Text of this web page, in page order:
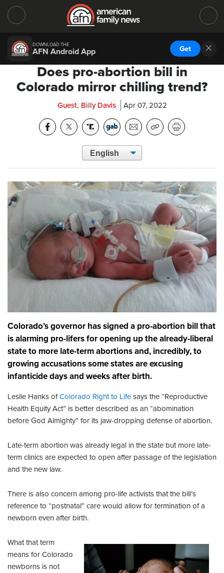
DOWNLOAD THE
AFN Android App Get
Does pro-abortion bill in
Colorado mirror chilling trend?
Guest, Billy Davis Apr 07, 2022
Colorado’s governor has signed a pro-abortion bill that
is alarming pro-lifers for opening up the already-liberal
state to more late-term abortions and, incredibly, to
growing accusations some states are excusing
infanticide days and weeks after birth.
Leslie Hanks ofColorado Right to Life says the “Reproductive
Health Equity Act” is better described as an “abomination
before God Almighty” for its jaw-dropping defense of abortion.
Late-term abortion was already legal in the state but more late-
term clinics are expected to open after passage of the legislation
and the new law.
There is also concern among pro-life activists that the bill’s
reference to “postnatal” care would allow for termination of a
newborn even after birth.
What that term
means for Colorado
newborns is not